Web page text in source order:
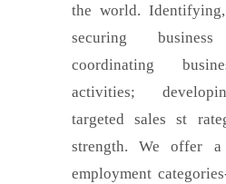
the world.
securing business
coordinating
activities;
targeted sales st
strength. We offer
employment